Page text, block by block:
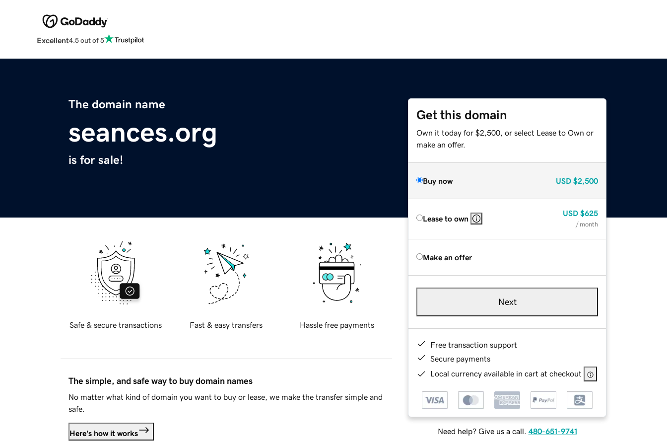
Excellent4.5 out of 5
The domain name
seances.org
is for sale!
Get this domain
Own it today for $2,500, or select Lease to Own or
make an offer.
Buy now USD $2,500
Lease to own
USD $625
/ month
Make an offer
Next
Free transaction support
Secure payments
Local currency available in cart at checkout
Need help? Give us a call. 480-651-9741
Safe & secure transactions Fast & easy transfers Hassle free payments
The simple, and safe way to buy domain names
No matter what kind of domain you want to buy or lease, we make the transfer simple and
safe.
Here's how it works